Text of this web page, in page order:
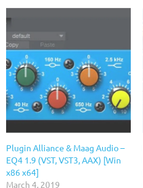
Plugin Alliance & Maag Audio –
EQ4 1.9 (VST, VST3, AAX) [Win
x86 x64]
March 4, 2019